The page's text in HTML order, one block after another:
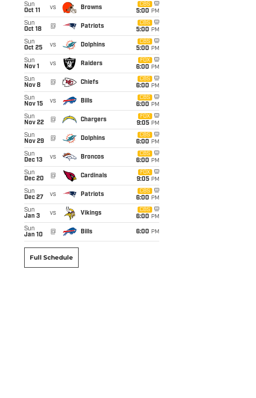
Sun
Oct 11
vs Browns
CBS
5:00 PM
Sun
Oct 18
@ Patriots
CBS
5:00 PM
Sun
Oct 25
vs Dolphins
CBS
5:00 PM
Sun
Nov 1
vs Raiders
FOX
6:00 PM
Sun
Nov 8
@ Chiefs
CBS
6:00 PM
Sun
Nov 15
vs Bills
CBS
6:00 PM
Sun
Nov 22
@ Chargers
FOX
9:05 PM
Sun
Nov 29
@ Dolphins
CBS
6:00 PM
Sun
Dec 13
vs Broncos
CBS
6:00 PM
Sun
Dec 20
@ Cardinals
FOX
9:05 PM
Sun
Dec 27
vs Patriots
CBS
6:00 PM
Sun
Jan 3
vs Vikings
CBS
6:00 PM
Sun
Jan 10
@ Bills 6:00 PM
Full Schedule